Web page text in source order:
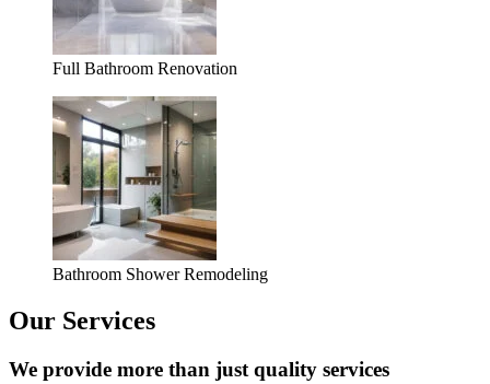
Full Bathroom Renovation
Bathroom Shower Remodeling
Our Services
We provide more than just quality services